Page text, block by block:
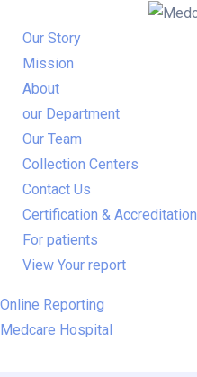
Our Story
Mission
About
our Department
Our Team
Collection Centers
Contact Us
Certification & Accreditation
For patients
View Your report
Online Reporting
Medcare Hospital